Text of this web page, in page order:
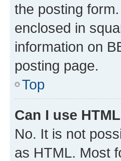
the posting
enclosed in
information on
posting page.
Top
Can I use
No. It is not
as HTML. Most